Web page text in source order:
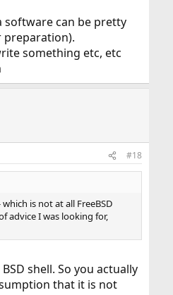
software can be pretty
something etc, etc
#18
is not at all FreeBSD
advice I was looking for,
shell. So you actually
that it is not